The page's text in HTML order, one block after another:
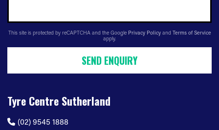
This site is protected by reCAPTCHA and the Google Privacy Policy and Terms of Service
apply.
SEND ENQUIRY
Tyre Centre Sutherland
(02) 9545 1888